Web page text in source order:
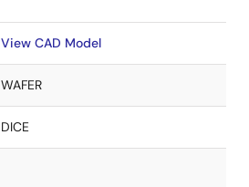
View CAD Model
WAFER
DICE